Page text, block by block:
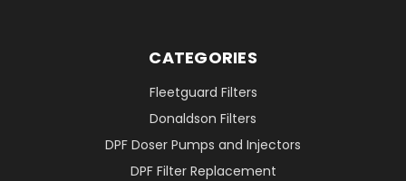
CATEGORIES
Fleetguard Filters
Donaldson Filters
DPF Doser Pumps and Injectors
DPF Filter Replacement